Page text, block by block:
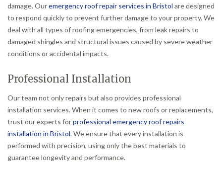
damage. Ouremergency roof repair services in Bristol are designed
to respond quickly to prevent further damage to your property. We
deal with all types of roofing emergencies, from leak repairs to
damaged shingles and structural issues caused by severe weather
conditions or accidental impacts.
Professional Installation
Our team not only repairs but also provides professional
installation services. When it comes to new roofs or replacements,
trust our experts forprofessional emergency roof repairs
installation in Bristol. We ensure that every installation is
performed with precision, using only the best materials to
guarantee longevity and performance.